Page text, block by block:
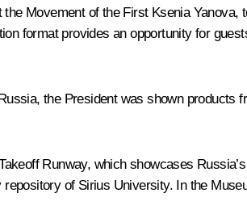
Movement of the First Ksenia
format provides an opportunity for
the President was shown
Runway, which showcases
of Sirius University. In the